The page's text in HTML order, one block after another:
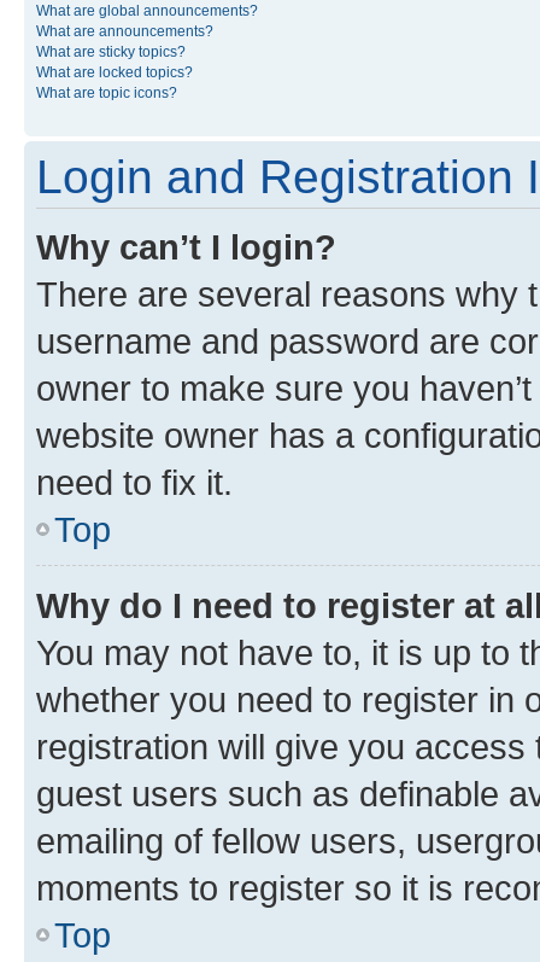
What are global announcements?
What are announcements?
What are sticky topics?
What are locked topics?
What are topic icons?
Login and Registration
Why can’t I login?
There are several reasons why
username and password are
owner to make sure you
website owner has a
need to fix it.
Top
Why do I need to register at
You may not have to, it is up to
whether you need to register in
registration will give you
guest users such as definable
emailing of fellow users,
moments to register so it is
Top